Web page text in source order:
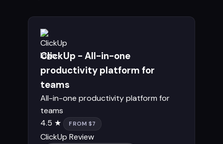
ClickUp - All-in-one
productivity platform for
teams
All-in-one productivity platform for
teams
4.5 ★
FROM $7
ClickUp Review